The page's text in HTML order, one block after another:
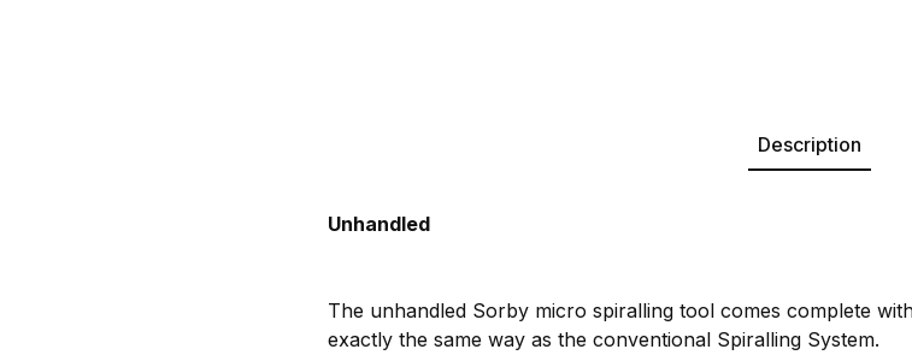
Description
Unhandled
The unhandled Sorby micro spiralling tool comes complete
exactly the same way as the conventional Spiralling System.